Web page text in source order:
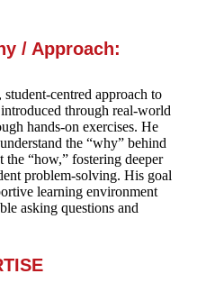
/ Approach:
centred approach to
through real-world
hands-on exercises. He
the “why” behind
the “how,” fostering deeper
problem-solving. His goal
learning environment
asking questions and